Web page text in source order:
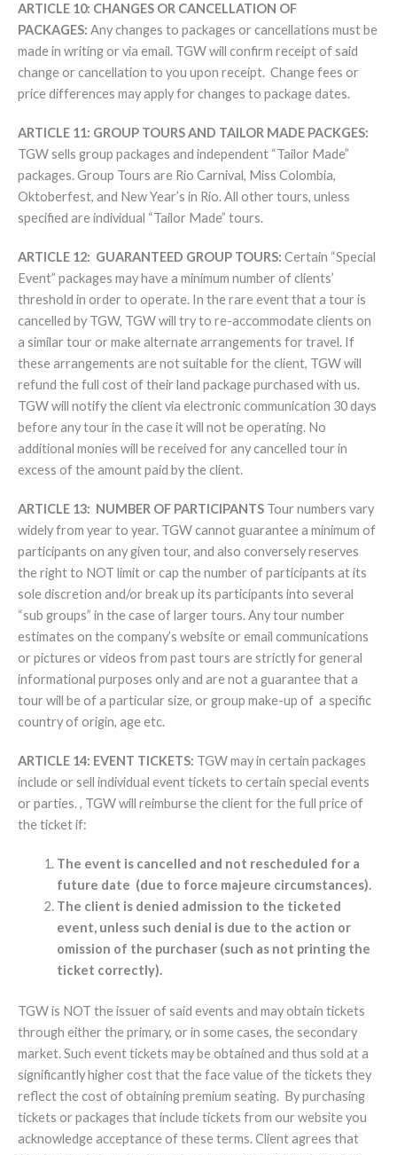
ARTICLE 10: CHANGES OR CANCELLATION OF
PACKAGES: Any changes to packages or cancellations must be
made in writing or via email. TGW will confirm receipt of said
change or cancellation to you upon receipt. Change fees or
price differences may apply for changes to package dates.
ARTICLE 11: GROUP TOURS AND TAILOR MADE PACKGES:
TGW sells group packages and independent “Tailor Made”
packages. Group Tours are Rio Carnival, Miss Colombia,
Oktoberfest, and New Year’s in Rio. All other tours, unless
specified are individual “Tailor Made” tours.
ARTICLE 12: GUARANTEED GROUP TOURS: Certain “Special
Event” packages may have a minimum number of clients’
threshold in order to operate. In the rare event that a tour is
cancelled by TGW, TGW will try to re-accommodate clients on
a similar tour or make alternate arrangements for travel. If
these arrangements are not suitable for the client, TGW will
refund the full cost of their land package purchased with us.
TGW will notify the client via electronic communication 30 days
before any tour in the case it will not be operating. No
additional monies will be received for any cancelled tour in
excess of the amount paid by the client.
ARTICLE 13: NUMBER OF PARTICIPANTS Tour numbers vary
widely from year to year. TGW cannot guarantee a minimum of
participants on any given tour, and also conversely reserves
the right to NOT limit or cap the number of participants at its
sole discretion and/or break up its participants into several
“sub groups” in the case of larger tours. Any tour number
estimates on the company’s website or email communications
or pictures or videos from past tours are strictly for general
informational purposes only and are not a guarantee that a
tour will be of a particular size, or group make-up of a specific
country of origin, age etc.
ARTICLE 14: EVENT TICKETS: TGW may in certain packages
include or sell individual event tickets to certain special events
or parties. , TGW will reimburse the client for the full price of
the ticket if:
The event is cancelled and not rescheduled for a
future date (due to force majeure circumstances).
The client is denied admission to the ticketed
event, unless such denial is due to the action or
omission of the purchaser (such as not printing the
ticket correctly).
TGW is NOT the issuer of said events and may obtain tickets
through either the primary, or in some cases, the secondary
market. Such event tickets may be obtained and thus sold at a
significantly higher cost that the face value of the tickets they
reflect the cost of obtaining premium seating. By purchasing
tickets or packages that include tickets from our website you
acknowledge acceptance of these terms. Client agrees that